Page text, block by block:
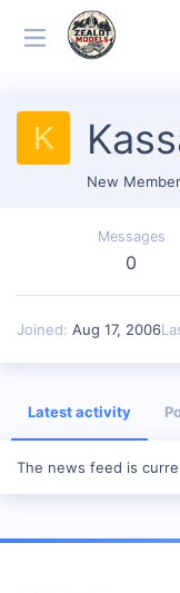
K
New Member
Messages
0
Joined Aug 17, 2006
Latest activity
The news feed is